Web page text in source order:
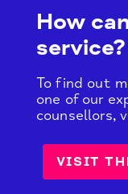
How
service?
To find out
one of our
counsellors,
VISIT